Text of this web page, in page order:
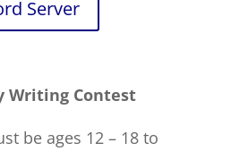
Server
Writing Contest
be ages 12 – 18 to